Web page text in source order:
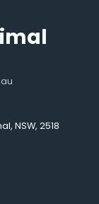
NSW, 2518